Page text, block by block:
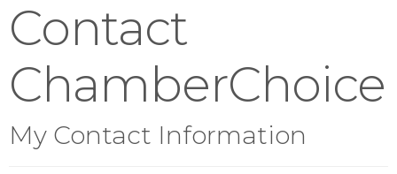
Contact
ChamberChoice
My Contact Information